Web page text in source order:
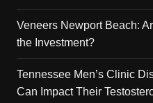
Veneers Newport Beach:
the Investment?
Tennessee Men’s Clinic
Can Impact Their